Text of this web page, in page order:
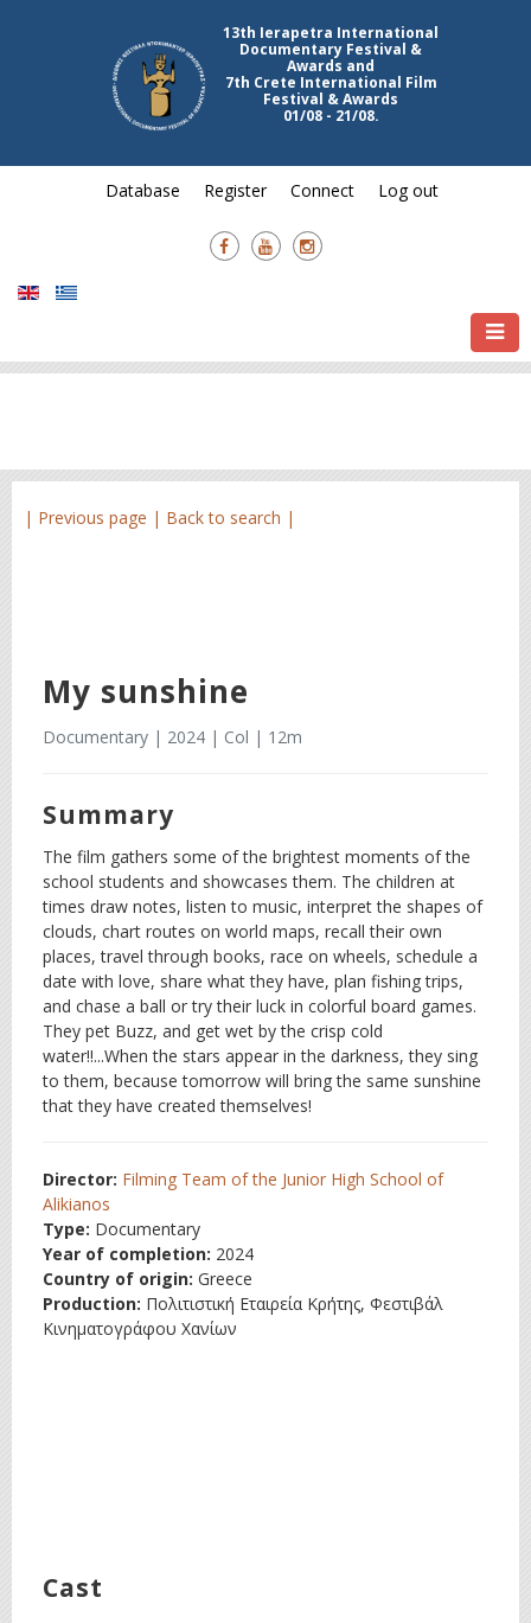
13th Ierapetra International
Documentary Festival &
Awards and
7th Crete International Film
Festival & Awards
01/08 - 21/08.
Database Register Connect Log out
| Previous page | Back to search |
My sunshine
Documentary | 2024 | Col | 12m
Summary
The film gathers some of the brightest moments of the
school students and showcases them. The children at
times draw notes, listen to music, interpret the shapes of
clouds, chart routes on world maps, recall their own
places, travel through books, race on wheels, schedule a
date with love, share what they have, plan fishing trips,
and chase a ball or try their luck in colorful board games.
They pet Buzz, and get wet by the crisp cold
water!!...When the stars appear in the darkness, they sing
to them, because tomorrow will bring the same sunshine
that they have created themselves!
Director: Filming Team of the Junior High School of
Alikianos
Type: Documentary
Year of completion: 2024
Country of origin: Greece
Production: Πολιτιστική Εταιρεία Κρήτης, Φεστιβάλ
Κινηματογράφου Χανίων
Cast